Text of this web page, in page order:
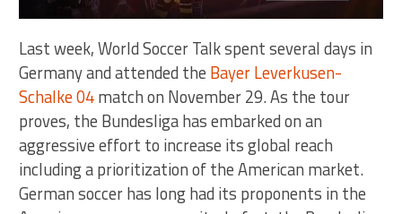
Last week, World Soccer Talk spent several days in
Germany and attended the Bayer Leverkusen-
Schalke 04match on November 29. As the tour
proves, the Bundesliga has embarked on an
aggressive effort to increase its global reach
including a prioritization of the American market.
German soccer has long had its proponents in the